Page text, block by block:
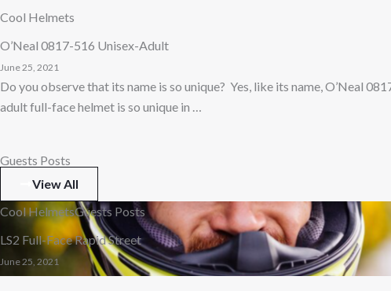
Cool Helmets
O’Neal 0817-516 Unisex-Adult
June 25, 2021
Do you observe that its name is so unique? Yes, like its name, O’Neal
adult full-face helmet is so unique in …
Guests Posts
View All
Cool HelmetsGuests Posts
LS2 Full-Face Rapid Street
June 25, 2021